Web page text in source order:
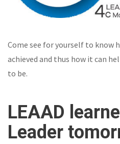
Come see for yourself to know
achieved and thus how it can
to be.
LEAAD
Leader